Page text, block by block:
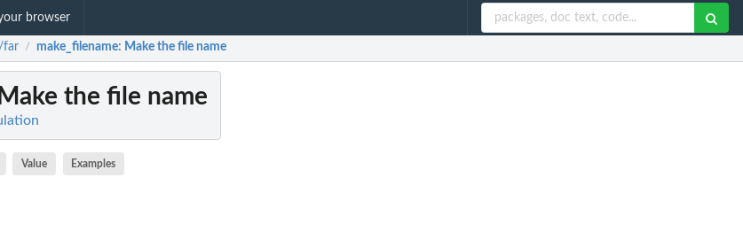
browser
far / make_filename: Make the file name
the file name
Value Examples